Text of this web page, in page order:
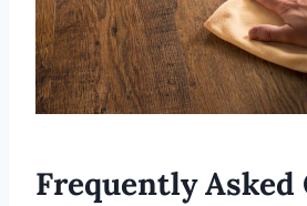
Frequently Asked